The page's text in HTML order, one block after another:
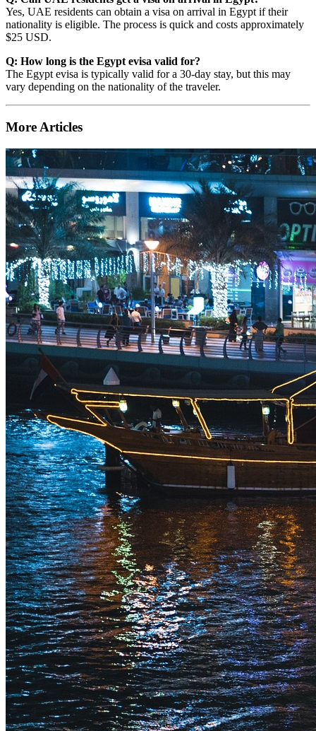
Yes, UAE residents can obtain a visa on arrival in Egypt if their
nationality is eligible. The process is quick and costs approximately
$25 USD.
Q: How long is the Egypt evisa valid for?
The Egypt evisa is typically valid for a 30-day stay, but this may
vary depending on the nationality of the traveler.
More Articles